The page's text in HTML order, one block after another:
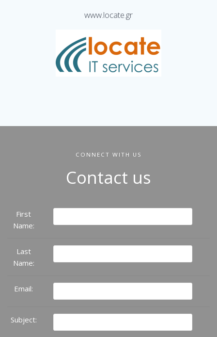
www.locate.gr
CONNECT WITH US
Contact us
First
Name:
Last
Name:
Email:
Subject: